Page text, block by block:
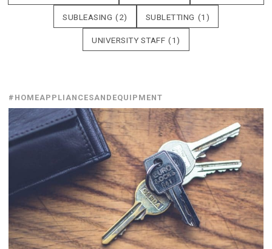
SUBLEASING (2) SUBLETTING (1)
UNIVERSITY STAFF (1)
#HOMEAPPLIANCESANDEQUIPMENT